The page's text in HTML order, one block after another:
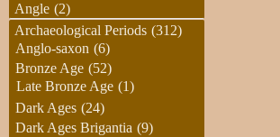
Angle (2)
Archaeological Periods (312)
Anglo-saxon (6)
Bronze Age (52)
Late Bronze Age (1)
Dark Ages (24)
Dark Ages Brigantia (9)